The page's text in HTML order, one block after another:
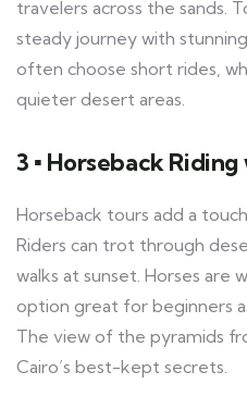
travelers across the sands.
steady journey with
often choose short rides,
quieter desert areas.
3 ▪ Horseback
Horseback tours add a
Riders can trot through
walks at sunset. Horses are
option great for beginners
The view of the pyramids
Cairo’s best-kept secrets.